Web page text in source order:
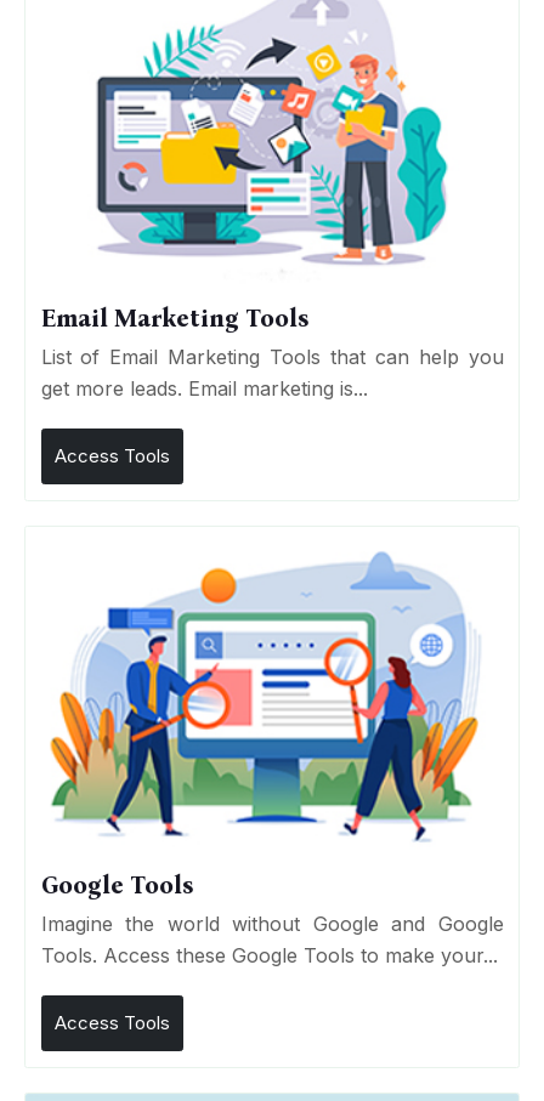
Email Marketing Tools
List of Email Marketing Tools that can help you
get more leads. Email marketing is...
Access Tools
Google Tools
Imagine the world without Google and Google
Tools. Access these Google Tools to make your...
Access Tools